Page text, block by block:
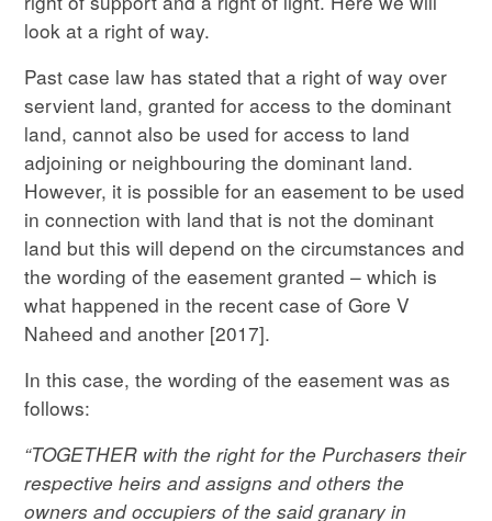
look at a right of way.
Past case law has stated that a right of way over
servient land, granted for access to the dominant
land, cannot also be used for access to land
adjoining or neighbouring the dominant land.
However, it is possible for an easement to be used
in connection with land that is not the dominant
land but this will depend on the circumstances and
the wording of the easement granted – which is
what happened in the recent case of Gore V
Naheed and another [2017].
In this case, the wording of the easement was as
follows:
“TOGETHER with the right for the Purchasers their
respective heirs and assigns and others the
owners and occupiers of the said granary in